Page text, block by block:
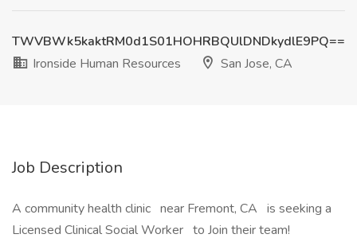
TWVBWk5kaktRM0d1S01HOHRBQUlDNDkydlE9PQ==
Ironside Human Resources
San Jose, CA
Job Description
A community health clinic near Fremont, CA is seeking a
Licensed Clinical Social Worker to Join their team!